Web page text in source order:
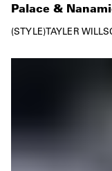
Palace &
STYLE TAYLER